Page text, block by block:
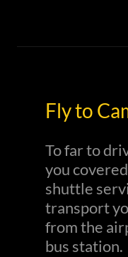
Fly to
To far to
you
shuttle
transport
from the
bus station.